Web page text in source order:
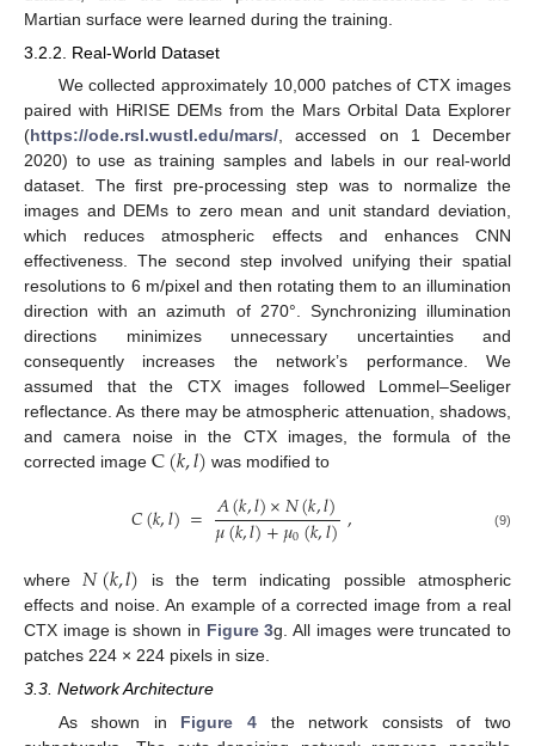
Martian surface were learned during the training.
3.2.2. Real-World Dataset
We collected approximately 10,000 patches of CTX images
paired with HiRISE DEMs from the Mars Orbital Data Explorer
(https://ode.rsl.wustl.edu/mars/ , accessed on 1 December
2020) to use as training samples and labels in our real-world
dataset. The first pre-processing step was to normalize the
images and DEMs to zero mean and unit standard deviation,
which reduces atmospheric effects and enhances CNN
effectiveness. The second step involved unifying their spatial
resolutions to 6 m/pixel and then rotating them to an illumination
direction with an azimuth of 270°. Synchronizing illumination
directions minimizes unnecessary uncertainties and
consequently increases the network’s performance. We
assumed that the CTX images followed Lommel–Seeliger
reflectance. As there may be atmospheric attenuation, shadows,
and camera noise in the CTX images, the formula of the
corrected image C(𝑘,𝑙) was modified to
𝐶(𝑘,𝑙)= 𝐴(𝑘,𝑙)×𝑁(𝑘,𝑙)
𝜇(𝑘,𝑙)+𝜇0(𝑘,𝑙), (9)
where 𝑁(𝑘,𝑙) is the term indicating possible atmospheric
effects and noise. An example of a corrected image from a real
CTX image is shown in Figure 3g. All images were truncated to
patches 224 × 224 pixels in size.
3.3. Network Architecture
As shown in Figure 4 the network consists of two